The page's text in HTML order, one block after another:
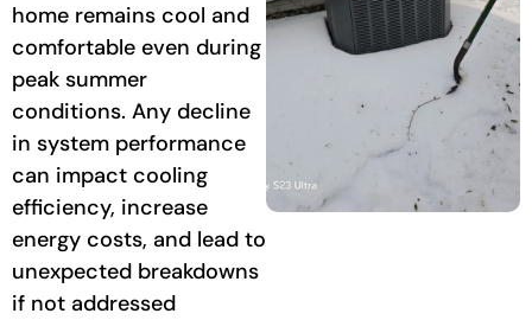
home remains cool and
comfortable even during
peak summer
conditions. Any decline
in system performance
can impact cooling
efficiency, increase
energy costs, and lead to
unexpected breakdowns
if not addressed